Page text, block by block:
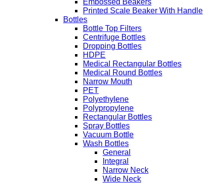
Embossed Beakers
Printed Scale Beaker With Handle
Bottles
Bottle Top Filters
Centrifuge Bottles
Dropping Bottles
HDPE
Medical Rectangular Bottles
Medical Round Bottles
Narrow Mouth
PET
Polyethylene
Polypropylene
Rectangular Bottles
Spray Bottles
Vacuum Bottle
Wash Bottles
General
Integral
Narrow Neck
Wide Neck